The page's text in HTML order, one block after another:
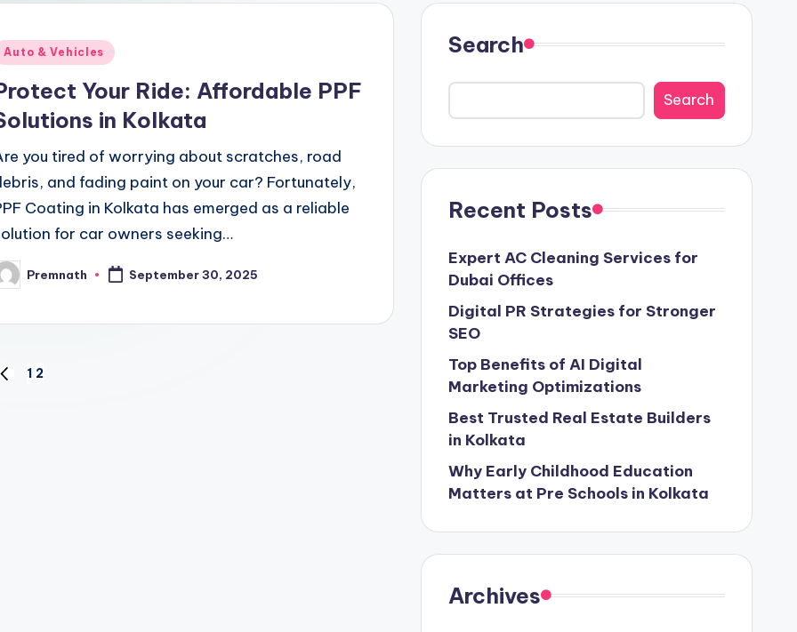
Auto & Vehicles
Your Ride: Affordable PPF
in Kolkata
you tired of worrying about scratches, road
and fading paint on your car? Fortunately,
Coating in Kolkata has emerged as a reliable
for car owners seeking…
Premnath September 30, 2025
PREVIOUS
1 2
Search
Search
Recent Posts
Expert AC Cleaning Services for
Dubai Offices
Digital PR Strategies for Stronger
SEO
Top Benefits of AI Digital
Marketing Optimizations
Best Trusted Real Estate Builders
in Kolkata
Why Early Childhood Education
Matters at Pre Schools in Kolkata
Archives